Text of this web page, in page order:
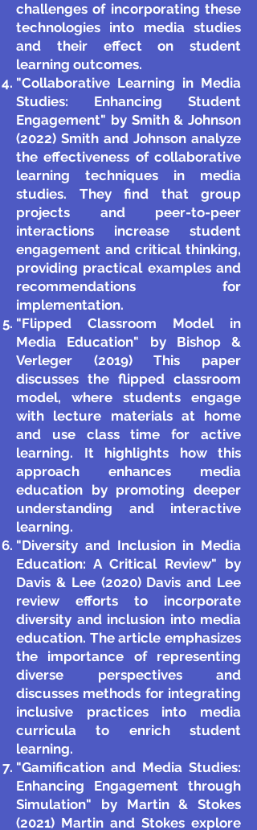
challenges of incorporating these
technologies into media studies
and their effect on student
learning outcomes.
"Collaborative Learning in Media
Studies: Enhancing Student
Engagement" by Smith & Johnson
(2022) Smith and Johnson analyze
the effectiveness of collaborative
learning techniques in media
studies. They find that group
projects and peer-to-peer
interactions increase student
engagement and critical thinking,
providing practical examples and
recommendations for
implementation.
"Flipped Classroom Model in
Media Education" by Bishop &
Verleger (2019) This paper
discusses the flipped classroom
model, where students engage
with lecture materials at home
and use class time for active
learning. It highlights how this
approach enhances media
education by promoting deeper
understanding and interactive
learning.
"Diversity and Inclusion in Media
Education: A Critical Review" by
Davis & Lee (2020) Davis and Lee
review efforts to incorporate
diversity and inclusion into media
education. The article emphasizes
the importance of representing
diverse perspectives and
discusses methods for integrating
inclusive practices into media
curricula to enrich student
learning.
"Gamification and Media Studies:
Enhancing Engagement through
Simulation" by Martin & Stokes
(2021) Martin and Stokes explore